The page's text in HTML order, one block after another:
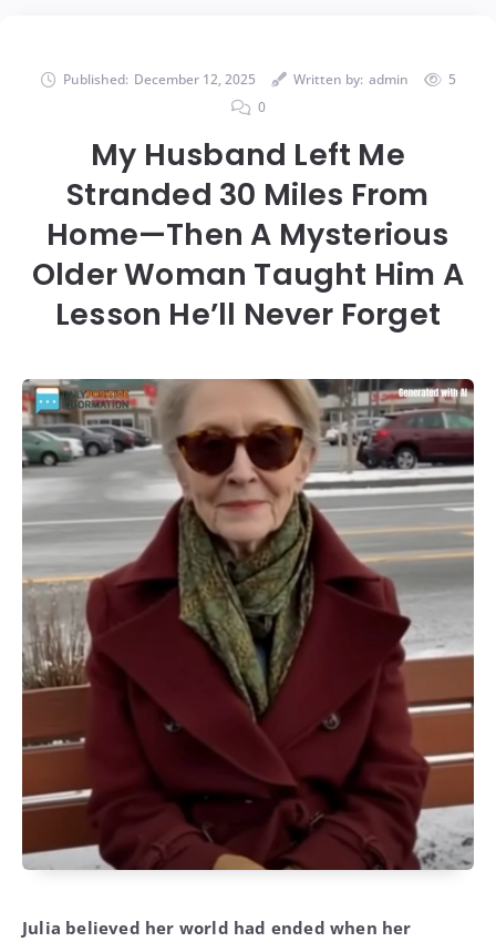
Published: December 12, 2025 Written by: admin
5
0
My Husband Left Me
Stranded 30 Miles From
Home—Then A Mysterious
Older Woman Taught Him A
Lesson He’ll Never Forget
Julia believed her world had ended when her